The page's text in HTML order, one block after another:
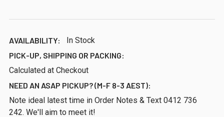
AVAILABILITY:
In Stock
PICK-UP, SHIPPING OR PACKING:
Calculated at Checkout
NEED AN ASAP PICKUP? (M-F 8-3 AEST):
Note ideal latest time in Order Notes & Text 0412 736
242. We'll aim to meet it!